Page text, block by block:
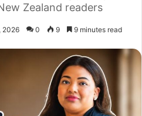
Zealand readers
2026 0 9 9 minutes read